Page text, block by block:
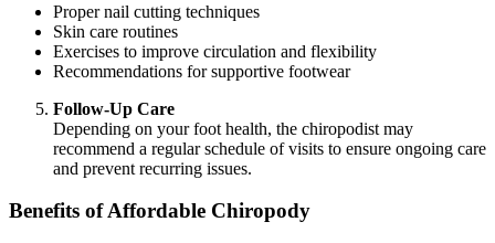
Proper nail cutting techniques
Skin care routines
Exercises to improve circulation and flexibility
Recommendations for supportive footwear
Follow-Up Care
Depending on your foot health, the chiropodist may
recommend a regular schedule of visits to ensure ongoing care
and prevent recurring issues.
Benefits of Affordable Chiropody